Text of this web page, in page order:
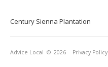
Century Sienna Plantation
Advice Local © 2026 Privacy Policy